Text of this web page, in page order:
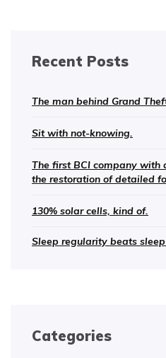
Recent Posts
The man behind Grand
Sit with not-knowing.
The first BCI company with
the restoration of detailed
130% solar cells, kind of.
Sleep regularity beats
Categories